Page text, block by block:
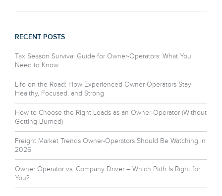
RECENT POSTS
Tax Season Survival Guide for Owner-Operators: What You
Need to Know
Life on the Road: How Experienced Owner-Operators Stay
Healthy, Focused, and Strong
How to Choose the Right Loads as an Owner-Operator (Without
Getting Burned)
Freight Market Trends Owner-Operators Should Be Watching in
2026
Owner Operator vs. Company Driver – Which Path Is Right for
You?